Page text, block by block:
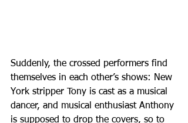
Suddenly, the crossed performers find
themselves in each other’s shows: New
York stripper Tony is cast as a musical
dancer, and musical enthusiast Anthony
is supposed to drop the covers, so to